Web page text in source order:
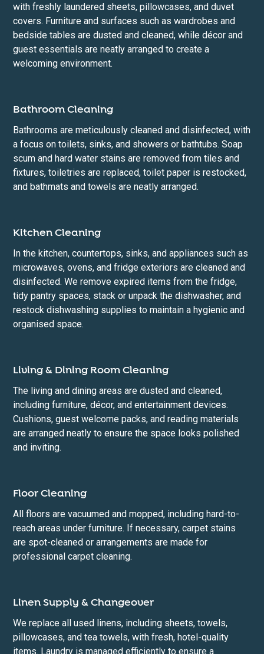
with freshly laundered sheets, pillowcases, and duvet
covers. Furniture and surfaces such as wardrobes and
bedside tables are dusted and cleaned, while décor and
guest essentials are neatly arranged to create a
welcoming environment.
Bathroom Cleaning
Bathrooms are meticulously cleaned and disinfected, with
a focus on toilets, sinks, and showers or bathtubs. Soap
scum and hard water stains are removed from tiles and
fixtures, toiletries are replaced, toilet paper is restocked,
and bathmats and towels are neatly arranged.
Kitchen Cleaning
In the kitchen, countertops, sinks, and appliances such as
microwaves, ovens, and fridge exteriors are cleaned and
disinfected. We remove expired items from the fridge,
tidy pantry spaces, stack or unpack the dishwasher, and
restock dishwashing supplies to maintain a hygienic and
organised space.
Living & Dining Room Cleaning
The living and dining areas are dusted and cleaned,
including furniture, décor, and entertainment devices.
Cushions, guest welcome packs, and reading materials
are arranged neatly to ensure the space looks polished
and inviting.
Floor Cleaning
All floors are vacuumed and mopped, including hard-to-
reach areas under furniture. If necessary, carpet stains
are spot-cleaned or arrangements are made for
professional carpet cleaning.
Linen Supply & Changeover
We replace all used linens, including sheets, towels,
pillowcases, and tea towels, with fresh, hotel-quality
items. Laundry is managed efficiently to ensure a